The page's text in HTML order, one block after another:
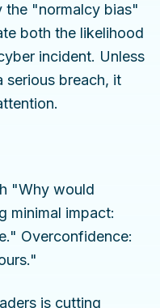
the "normalcy bias"
both the likelihood
incident. Unless
serious breach, it
"Why would
minimal impact:
Overconfidence:
is cutting